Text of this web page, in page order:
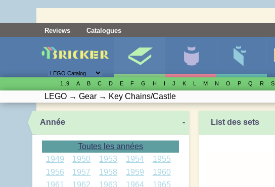
Reviews Catalogues
1..9 A B C D E F G H I J K L M N O P Q R S
LEGO → Gear → Key Chains/Castle
Année -
Toutes les années
1949
1950 1953 1954
1955
1956
1957 1958 1959
1960
1961
1962 1963 1964
1965
List des sets